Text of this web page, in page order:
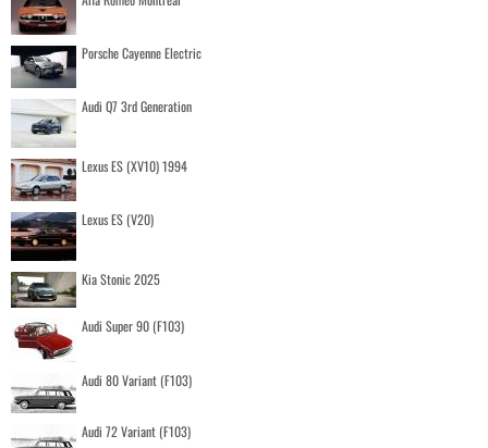
Porsche Cayenne Electric
Audi Q7 3rd Generation
Lexus ES (XV10) 1994
Lexus ES (V20)
Kia Stonic 2025
Audi Super 90 (F103)
Audi 80 Variant (F103)
Audi 72 Variant (F103)